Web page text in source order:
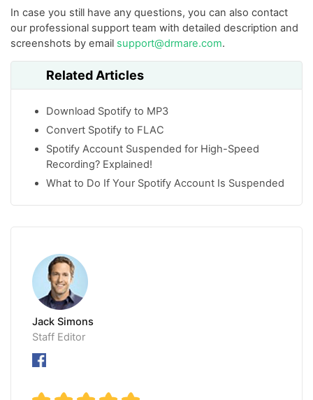
In case you still have any questions, you can also contact
our professional support team with detailed description and
screenshots by email support@drmare.com.
Related Articles
Download Spotify to MP3
Convert Spotify to FLAC
Spotify Account Suspended for High-Speed
Recording? Explained!
What to Do If Your Spotify Account Is Suspended
Jack Simons
Staff Editor